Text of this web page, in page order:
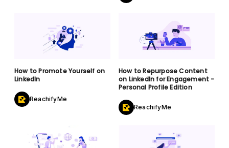
How to Promote Yourself on
LinkedIn
ReachifyMe
How to Repurpose Content
on LinkedIn for Engagement -
Personal Profile Edition
ReachifyMe